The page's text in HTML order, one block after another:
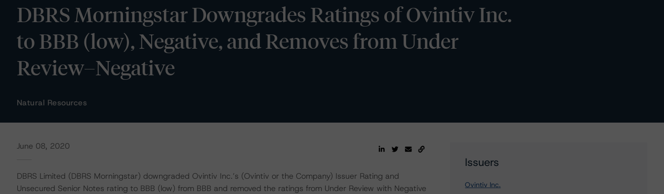
DBRS Morningstar Downgrades Ratings of Ovintiv Inc.
to BBB (low), Negative, and Removes from Under
Review–Negative
Natural Resources
June 08, 2020
DBRS Limited (DBRS Morningstar) downgraded Ovintiv Inc.’s (Ovintiv or the Company) Issuer Rating and
Unsecured Senior Notes rating to BBB (low) from BBB and removed the ratings from Under Review with Negative
Issuers
Ovintiv Inc.